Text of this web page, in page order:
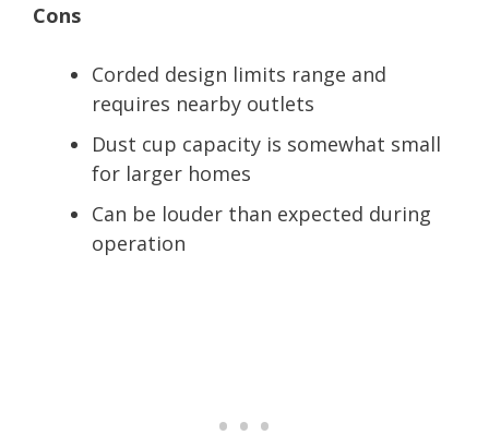
Cons
Corded design limits range and
requires nearby outlets
Dust cup capacity is somewhat small
for larger homes
Can be louder than expected during
operation